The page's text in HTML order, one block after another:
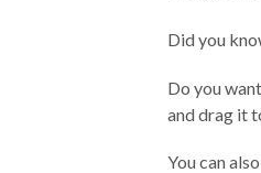
Did you
Do you
and drag it
You can